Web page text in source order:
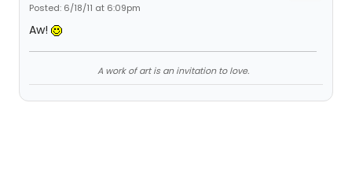
Posted: 6/18/11 at 6:09pm
Aw!
A work of art is an invitation to love.